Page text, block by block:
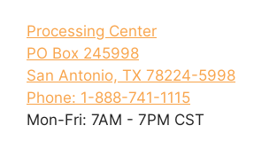
Processing Center
PO Box 245998
San Antonio, TX 78224-5998
Phone: 1-888-741-1115
Mon-Fri: 7AM - 7PM CST